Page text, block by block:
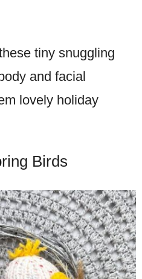
tiny snuggling
and facial
lovely holiday
Birds